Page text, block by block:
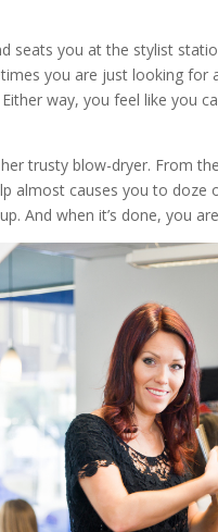
seats you at the stylist
you are just looking for
way, you feel like you
trusty blow-dryer. From
almost causes you to
And when it’s done, you